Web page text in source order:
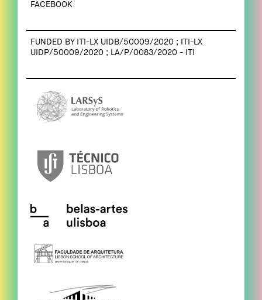
FACEBOOK
FUNDED BY ITI-LX UIDB/50009/2020 ; ITI-LX
UIDP/50009/2020 ; LA/P/0083/2020 - ITI